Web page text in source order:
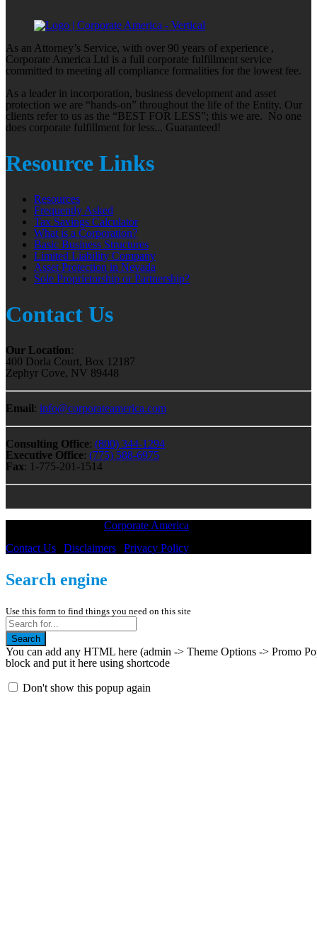
As an Attorney’s Service, with over 90 years of experience ,
Corporate America Ltd is a full corporate fulfillment service
committed to meeting all compliance formalities for the lowest fee.
As a leader in incorporation, business development and asset
protection we are “hands-on” throughout the life of the Entity. Our
clients refer to us as the “BEST FOR LESS”; this we are. No one
does corporate fulfillment for less... Guaranteed!
Resource Links
Resources
Frequently Asked
Tax Savings Calculator
What is a Corporation?
Basic Business Structures
Limited Liability Company
Asset Protection in Nevada
Sole Proprietorship or Partnership?
Contact Us
Our Location:
400 Dorla Court, Box 12187
Zephyr Cove, NV 89448
Email: info@corporateamerica.com
Consulting Office: (800) 344-1294
Executive Office: (775) 588-6975
Fax: 1-775-201-1514
Corporate America
Contact Us
Disclaimers Privacy Policy
Search engine
Use this form to find things you need on this site
Search
You can add any HTML here (admin -> Theme Options -> Promo
block and put it here using shortcode
Don't show this popup again